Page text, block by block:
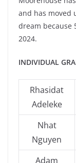
and has moved
dream because
2024.
INDIVIDUAL
Rhasidat
Adeleke
Nhat
Nguyen
Adam